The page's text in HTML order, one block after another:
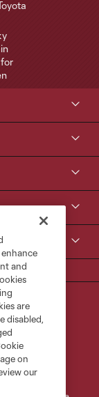
Settings
and
are
disabled,
on
our